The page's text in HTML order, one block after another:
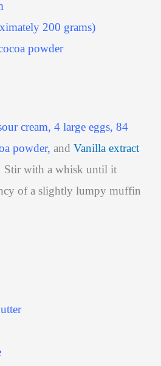
200 grams)
powder
cream, 4 large eggs, 84
powder, and Vanilla extract
Stir with a whisk until it
of a slightly lumpy muffin